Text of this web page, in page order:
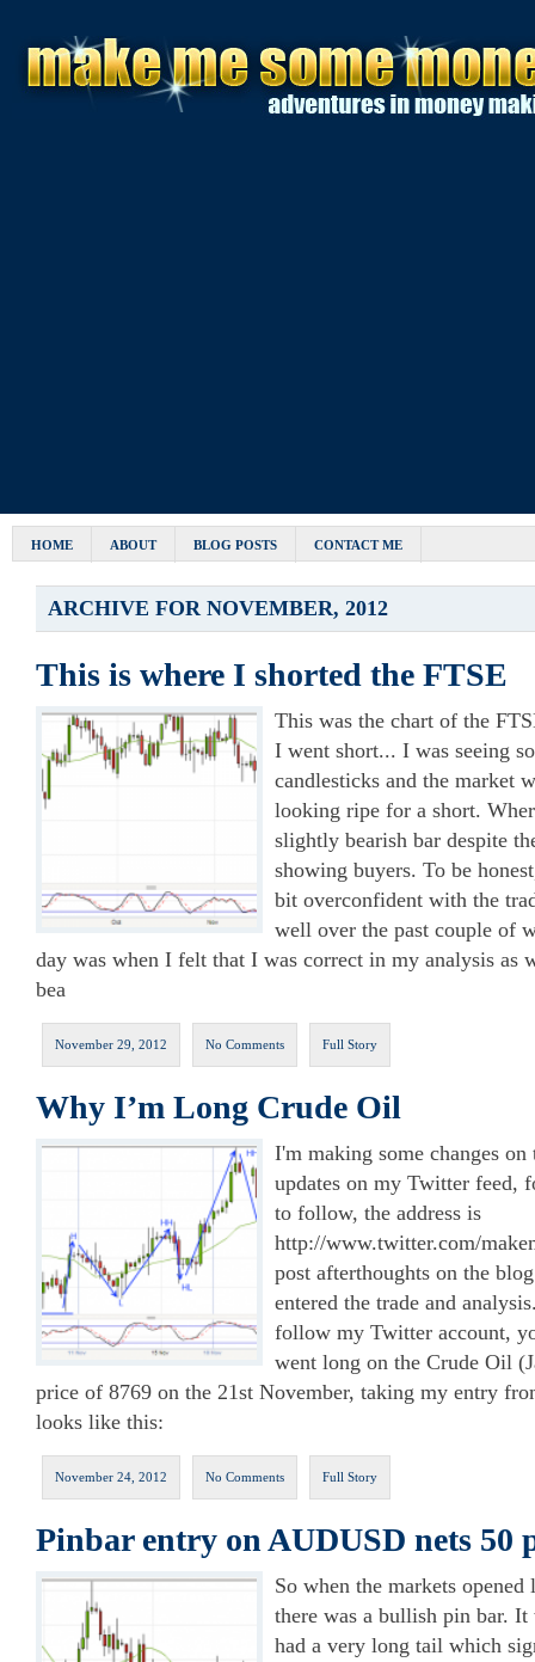
HOME ABOUT BLOG POSTS CONTACT ME
ARCHIVE FOR NOVEMBER, 2012
This is where I shorted the FTSE
This was the chart of the
I went short... I was seeing
candlesticks and the market
looking ripe for a short.
slightly bearish bar despite
showing buyers. To be
bit overconfident with the
well over the past couple of
day was when I felt that I was correct in my analysis as
bea
November 29, 2012 No Comments Full Story
Why I’m Long Crude Oil
I'm making some changes
updates on my Twitter feed,
to follow, the address is
http://www.twitter.com/
post afterthoughts on the
entered the trade and
follow my Twitter account,
went long on the Crude Oil
price of 8769 on the 21st November, taking my entry
looks like this:
November 24, 2012 No Comments Full Story
Pinbar entry on AUDUSD nets 50
So when the markets
there was a bullish pin bar. It
had a very long tail which